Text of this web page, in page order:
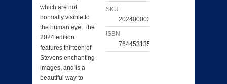
which are not
normally visible to
the human eye. The
2024 edition
features thirteen of
Stevens enchanting
images, and is a
beautiful way to
SKU
202400003232
ISBN
764453135992